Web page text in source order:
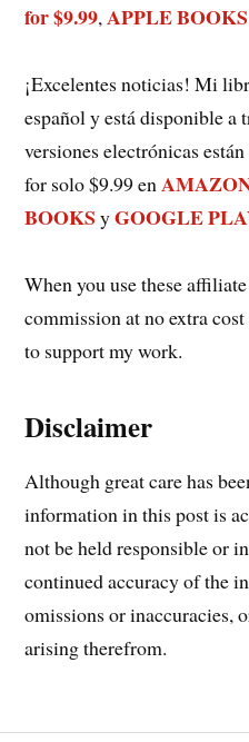
for $9.99,APPLE BOOKS
¡Excelentes noticias! Mi
español y está disponible a
versiones electrónicas
for solo $9.99 en
BOOKS yGOOGLE
When you use these
commission at no extra
to support my work.
Disclaimer
Although great care has
information in this post is
not be held responsible or
continued accuracy of the
omissions or inaccuracies,
arising therefrom.